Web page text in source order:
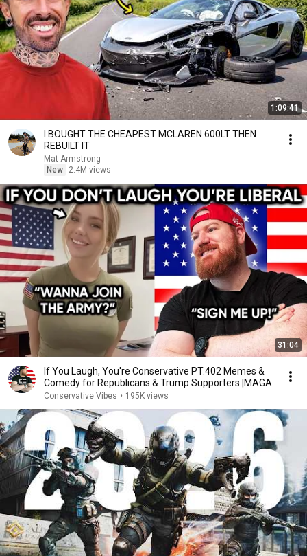
1:09:41
I BOUGHT THE CHEAPEST MCLAREN 600LT THEN
REBUILT IT
Mat Armstrong
New
2.4M views
31:04
If You Laugh, You're Conservative PT.402 Memes &
Comedy for Republicans & Trump Supporters |MAGA
Conservative Vibes • 195K views